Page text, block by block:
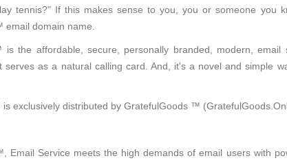
tennis?" If this makes sense to you, you or someone
email domain name.
is the affordable, secure, personally branded, modern,
serves as a natural calling card. And, it's a novel and simple
exclusively distributed by GratefulGoods ™
Email Service meets the high demands of email users with